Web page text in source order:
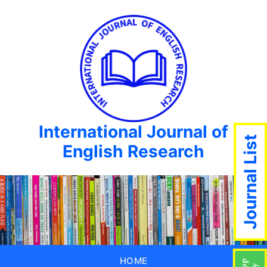
International Journal of
English Research
HOME
Journal List